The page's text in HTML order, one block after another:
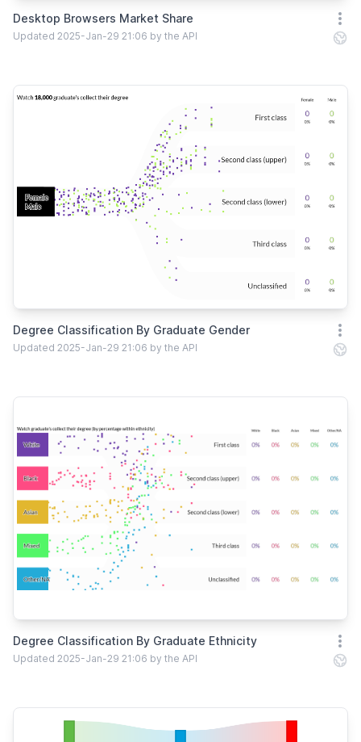
Desktop Browsers Market Share
Updated 2025-Jan-29 21:06 by the API
Degree Classification By Graduate Gender
Updated 2025-Jan-29 21:06 by the API
Degree Classification By Graduate Ethnicity
Updated 2025-Jan-29 21:06 by the API